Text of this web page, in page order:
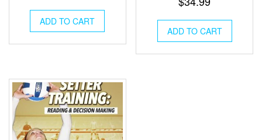
ADD TO CART
ADD TO CART